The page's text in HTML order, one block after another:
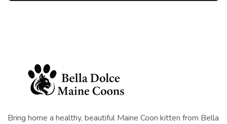
Bring home a healthy, beautiful Maine Coon kitten from Bella